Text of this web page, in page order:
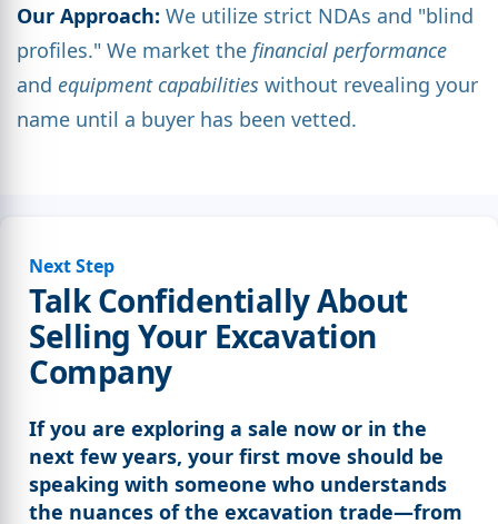
Our Approach: We utilize strict NDAs and "blind
profiles." We market the financial performance
and equipment capabilities without revealing your
name until a buyer has been vetted.
Next Step
Talk Confidentially About
Selling Your Excavation
Company
If you are exploring a sale now or in the
next few years, your first move should be
speaking with someone who understands
the nuances of the excavation trade—from